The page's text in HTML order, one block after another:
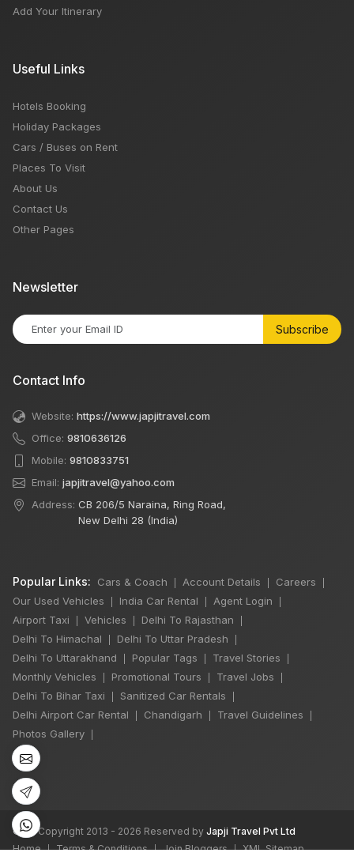
Add Your Itinerary
Useful Links
Hotels Booking
Holiday Packages
Cars / Buses on Rent
Places To Visit
About Us
Contact Us
Other Pages
Newsletter
Subscribe
Contact Info
Website: https://www.japjitravel.com
Office: 9810636126
Mobile: 9810833751
Email: japjitravel@yahoo.com
Address: CB 206/5 Naraina, Ring Road,
New Delhi 28 (India)
Popular Links: Cars & Coach Account Details Careers
Our Used Vehicles India Car Rental Agent Login
Airport Taxi Vehicles Delhi To Rajasthan
Delhi To Himachal Delhi To Uttar Pradesh
Delhi To Uttarakhand Popular Tags Travel Stories
Monthly Vehicles Promotional Tours Travel Jobs
Delhi To Bihar Taxi Sanitized Car Rentals
Delhi Airport Car Rental Chandigarh Travel Guidelines
Photos Gallery
©All Copyright 2013 - 2026 Reserved by Japji Travel Pvt Ltd
Home
| Terms & Conditions | Join Bloggers | XML Sitemap